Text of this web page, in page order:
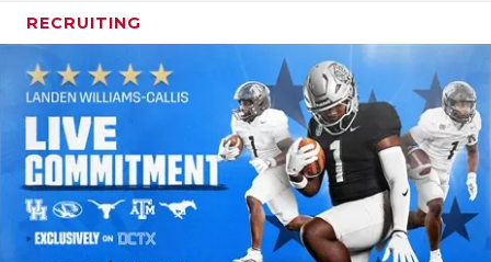
RECRUITING